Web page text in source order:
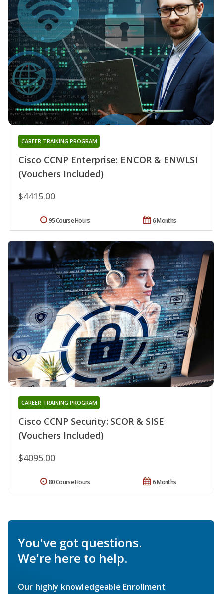
Cisco CCNP Enterprise: ENCOR & ENWLSI
(Vouchers Included)
CAREER TRAINING PROGRAM
$4415.00
6 Months
95 Course Hours
Cisco CCNP Security: SCOR & SISE
(Vouchers Included)
CAREER TRAINING PROGRAM
$4095.00
6 Months
80 Course Hours
You've got questions.
We're here to help.
Our highly knowledgeable Enrollment